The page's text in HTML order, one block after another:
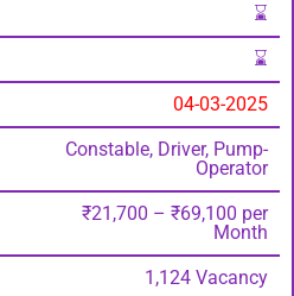
⌛
⌛
04-03-2025
Constable, Driver, Pump-
Operator
₹21,700 – ₹69,100 per
Month
1,124 Vacancy